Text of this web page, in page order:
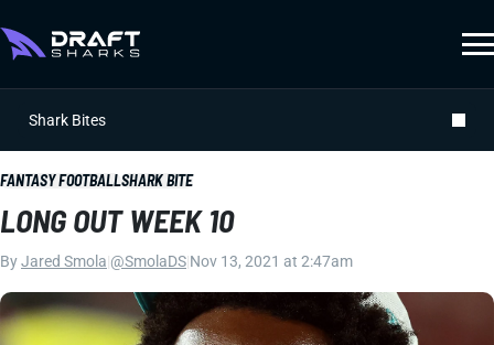
Shark Bites
FANTASY FOOTBALLSHARK BITE
LONG OUT WEEK 10
ByJared Smola @SmolaDS Nov 13, 2021 at 2:47am